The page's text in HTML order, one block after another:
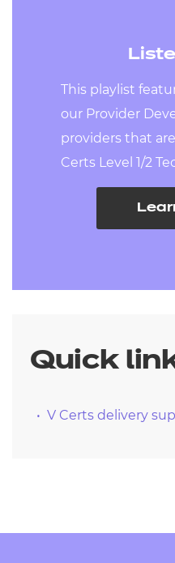
This playlist
our Provider
providers that
Certs Level 1/2
Quick
V Certs delivery